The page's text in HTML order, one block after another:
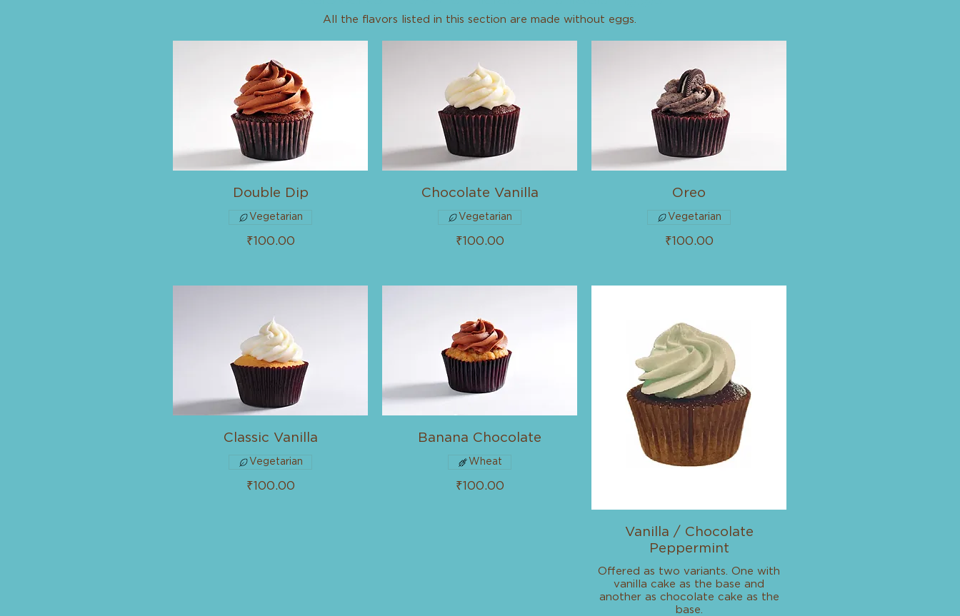
All the flavors listed in this section are made without eggs.
Double Dip
₹100.00
Vegetarian
Chocolate Vanilla
₹100.00
Vegetarian
Oreo
₹100.00
Vegetarian
Classic Vanilla
₹100.00
Vegetarian
Banana Chocolate
₹100.00
Wheat
Vanilla / Chocolate
Peppermint
Offered as two variants. One with
vanilla cake as the base and
another as chocolate cake as the
base.